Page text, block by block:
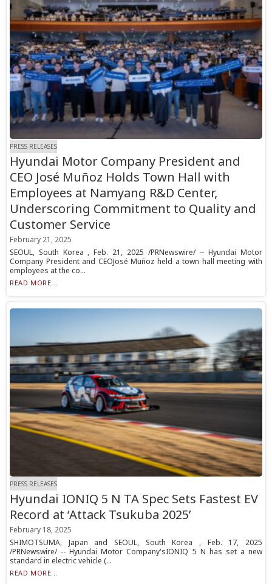
PRESS RELEASES
Hyundai Motor Company President and
CEO José Muñoz Holds Town Hall with
Employees at Namyang R&D Center,
Underscoring Commitment to Quality and
Customer Service
February 21, 2025
SEOUL, South Korea , Feb. 21, 2025 /PRNewswire/ -- Hyundai Motor
Company President and CEOJosé Muñoz held a town hall meeting with
employees at the co...
READ MORE...
PRESS RELEASES
Hyundai IONIQ 5 N TA Spec Sets Fastest EV
Record at ‘Attack Tsukuba 2025’
February 18, 2025
SHIMOTSUMA, Japan and SEOUL, South Korea , Feb. 17, 2025
/PRNewswire/ -- Hyundai Motor Company'sIONIQ 5 N has set a new
standard in electric vehicle (...
READ MORE...